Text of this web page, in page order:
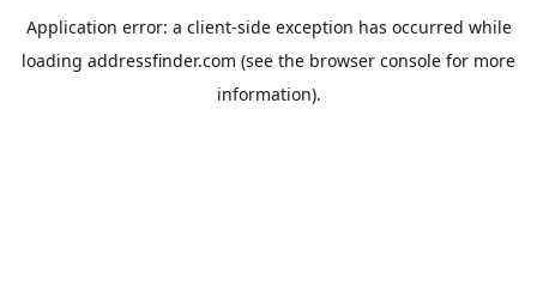
Application error: a client-side exception has occurred while
loading addressfinder.com (see the browser console for more
information).